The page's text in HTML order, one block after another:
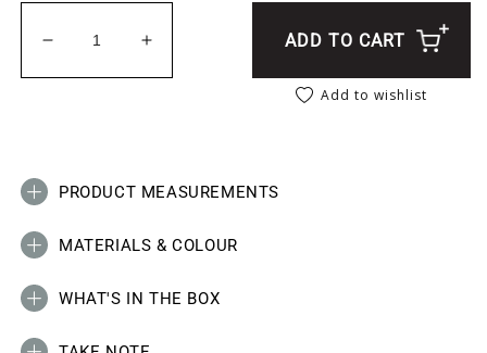
Decrease quantity for Silver Dragonfly Necklace -
Increase quantity for Silver Dragonfly
ADD TO CART
Add to wishlist
PRODUCT MEASUREMENTS
MATERIALS & COLOUR
WHAT'S IN THE BOX